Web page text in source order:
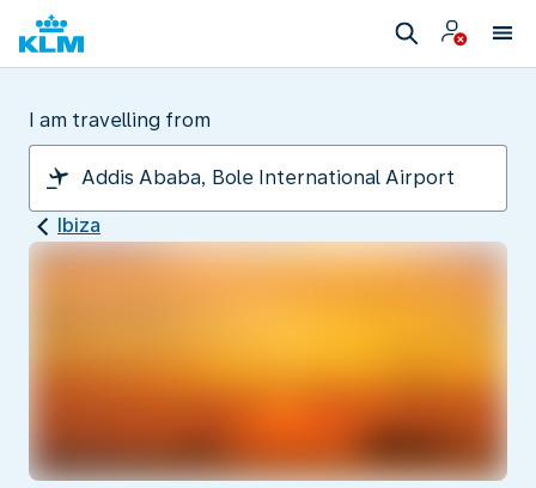
I am travelling from
Ibiza